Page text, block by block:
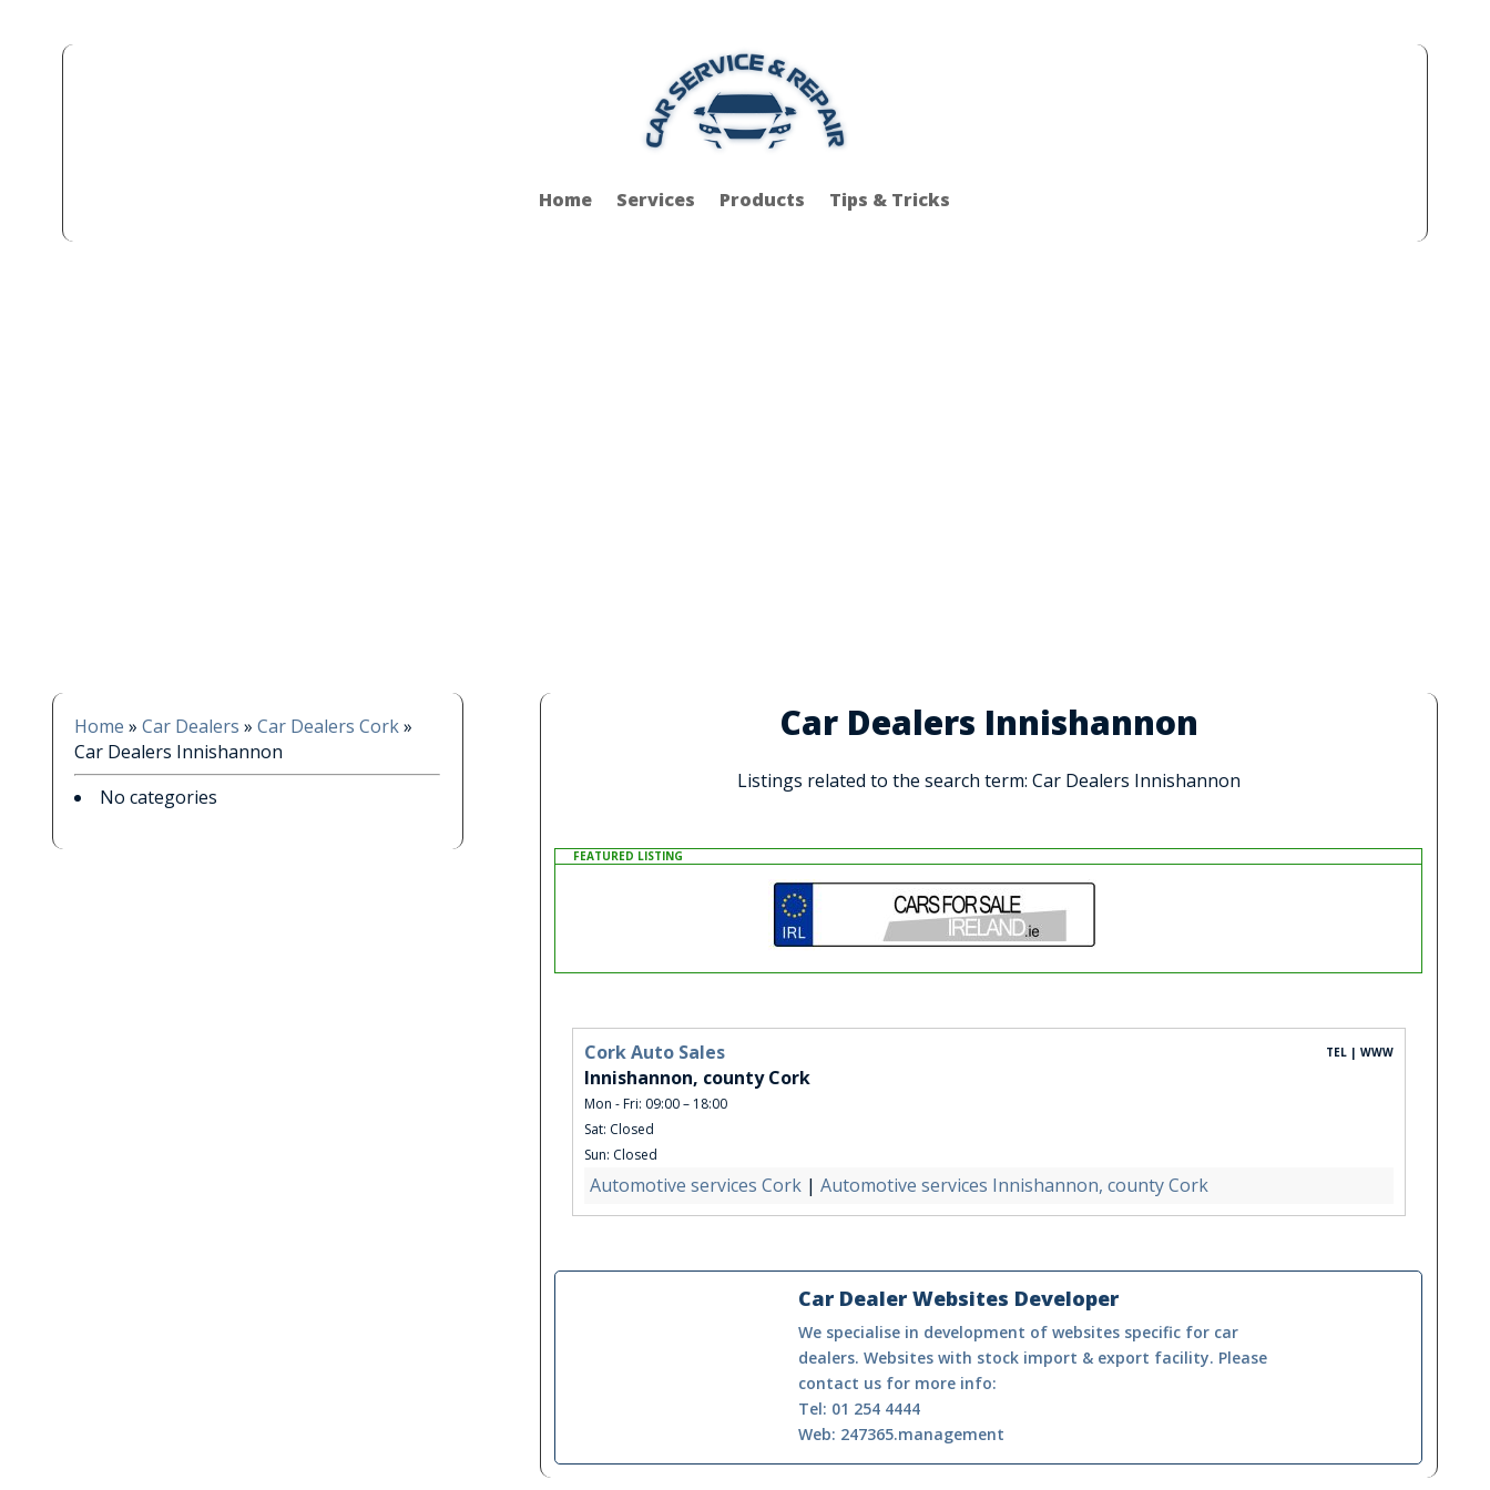
Home Services Products Tips & Tricks
Home »Car Dealers »Car Dealers Cork»
Car Dealers Innishannon
No categories
Car Dealers Innishannon
Listings related to the search term: Car Dealers Innishannon
FEATURED LISTING
Cork Auto Sales
Innishannon, county Cork
Mon - Fri: 09:00 – 18:00
Sat: Closed
Sun: Closed
TEL | WWW
Automotive services Cork| Automotive services Innishannon, county Cork
Car Dealer Websites Developer
We specialise in development of websites specific for car
dealers. Websites with stock import & export facility. Please
contact us for more info:
Tel: 01 254 4444
Web: 247365.management